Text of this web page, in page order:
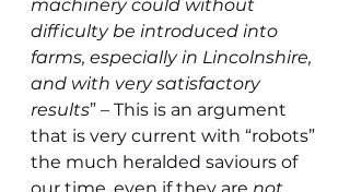
machinery could without
difficulty be introduced into
farms, especially in Lincolnshire,
and with very satisfactory
results” – This is an argument
that is very current with “robots”
the much heralded saviours of